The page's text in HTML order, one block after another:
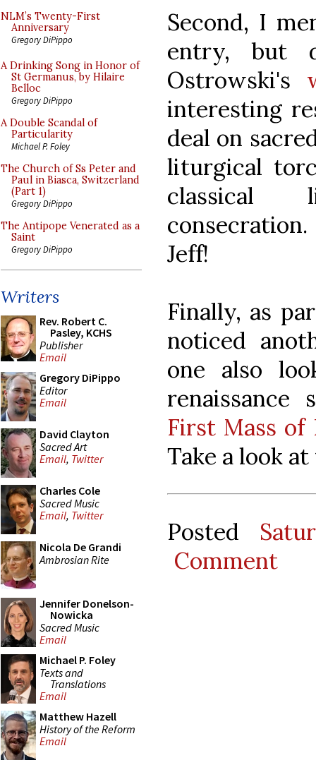
NLM’s Twenty-First
Anniversary
Gregory DiPippo
A Drinking Song in Honor of
St Germanus, by Hilaire
Belloc
Gregory DiPippo
A Double Scandal of
Particularity
Michael P. Foley
The Church of Ss Peter and
Paul in Biasca, Switzerland
(Part 1)
Gregory DiPippo
The Antipope Venerated as a
Saint
Gregory DiPippo
Writers
Rev. Robert C.
Pasley, KCHS
Publisher
Email
Gregory DiPippo
Editor
Email
David Clayton
Sacred Art
Email, Twitter
Charles Cole
Sacred Music
Email, Twitter
Nicola De Grandi
Ambrosian Rite
Jennifer Donelson-
Nowicka
Sacred Music
Email
Michael P. Foley
Texts and
Translations
Email
Matthew Hazell
History of the Reform
Email
Second, I
entry, but
Ostrowski's
interesting
deal on
liturgical
classical
Jeff!
Finally, as
noticed
one also
renaissance
First Mass of
Take a look
Posted
Comment